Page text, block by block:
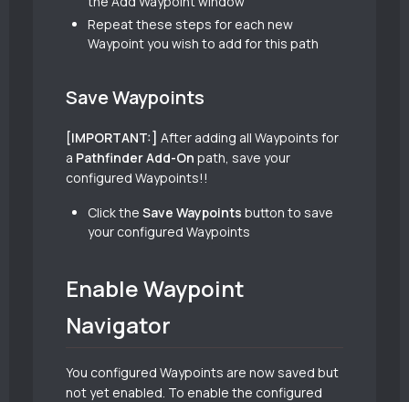
Repeat these steps for each new
Waypoint you wish to add for this path
Save Waypoints
[IMPORTANT:] After adding all Waypoints for
a Pathfinder Add-On path, save your
configured Waypoints!!
Click the Save Waypoints button to save
your configured Waypoints
Enable Waypoint
Navigator
You configured Waypoints are now saved but
not yet enabled. To enable the configured